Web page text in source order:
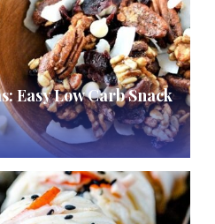
Easy Low Carb Snack